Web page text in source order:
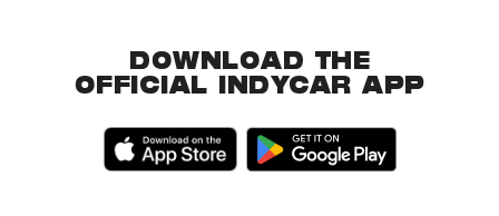
DOWNLOAD THE
OFFICIAL INDYCAR APP